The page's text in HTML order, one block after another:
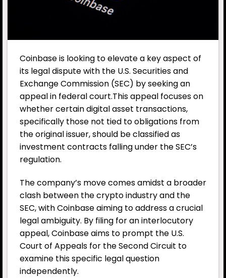
Coinbaseis looking to elevate a key aspect of
its legal dispute with the U.S. Securities and
Exchange Commission (SEC) by seeking an
appeal in federal court.This appeal focuses on
whether certain digital asset transactions,
specifically those not tied to obligations from
the original issuer, should be classified as
investment contracts falling under the SEC’s
regulation.
The company’s move comes amidst a broader
clash between the crypto industry and the
SEC, withCoinbaseaiming to address a crucial
legal ambiguity. By filing for an interlocutory
appeal, Coinbase aims to prompt the U.S.
Court of Appeals for the Second Circuit to
examine this specific legal question
independently.